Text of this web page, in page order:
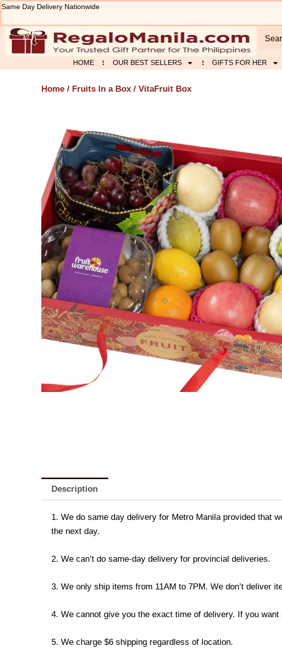
Skip
content
Same Day Delivery Nationwide
HOME OUR BEST SELLERS GIFTS FOR HER
Home / Fruits In a Box / VitaFruit Box
Description
1. We do same day delivery for Metro Manila provided that
the next day.
2. We can’t do same-day delivery for provincial deliveries.
3. We only ship items from 11AM to 7PM. We don’t deliver
4. We cannot give you the exact time of delivery. If you
5. We charge $6 shipping regardless of location.